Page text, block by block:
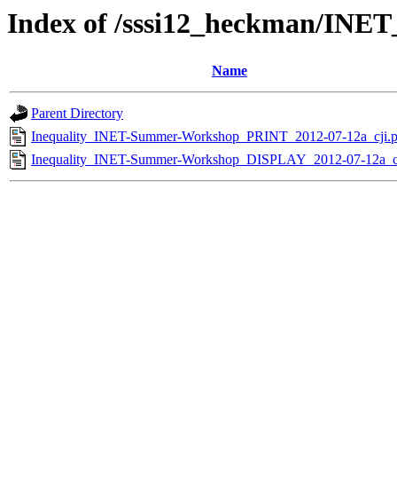
Index of /sssi12_heckman/
Name
Parent Directory
Inequality_INET-Summer-Workshop_PRINT_2012-07-
Inequality_INET-Summer-Workshop_DISPLAY_2012-07-